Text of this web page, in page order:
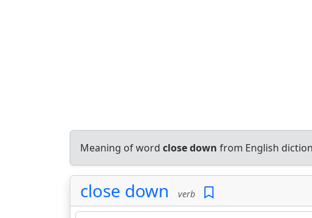
Meaning of word close down from English
close down verb